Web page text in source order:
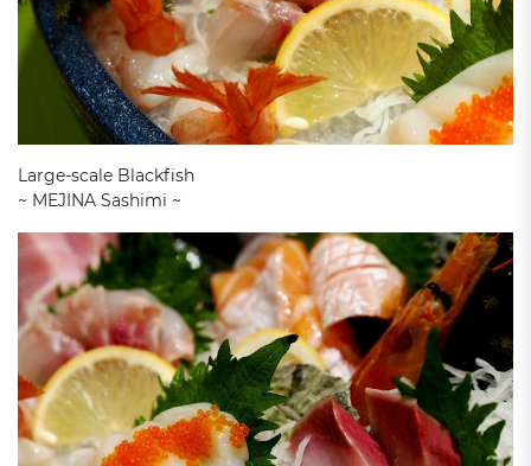
Large-scale Blackfish
~ MEJINA Sashimi ~